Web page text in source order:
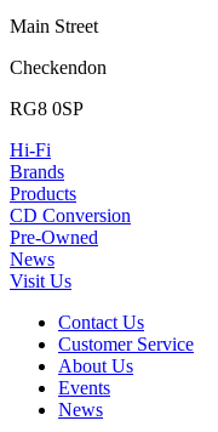
Main Street
Checkendon
RG8 0SP
Hi-Fi
Brands
Products
CD Conversion
Pre-Owned
News
Visit Us
Contact Us
Customer Service
About Us
Events
News